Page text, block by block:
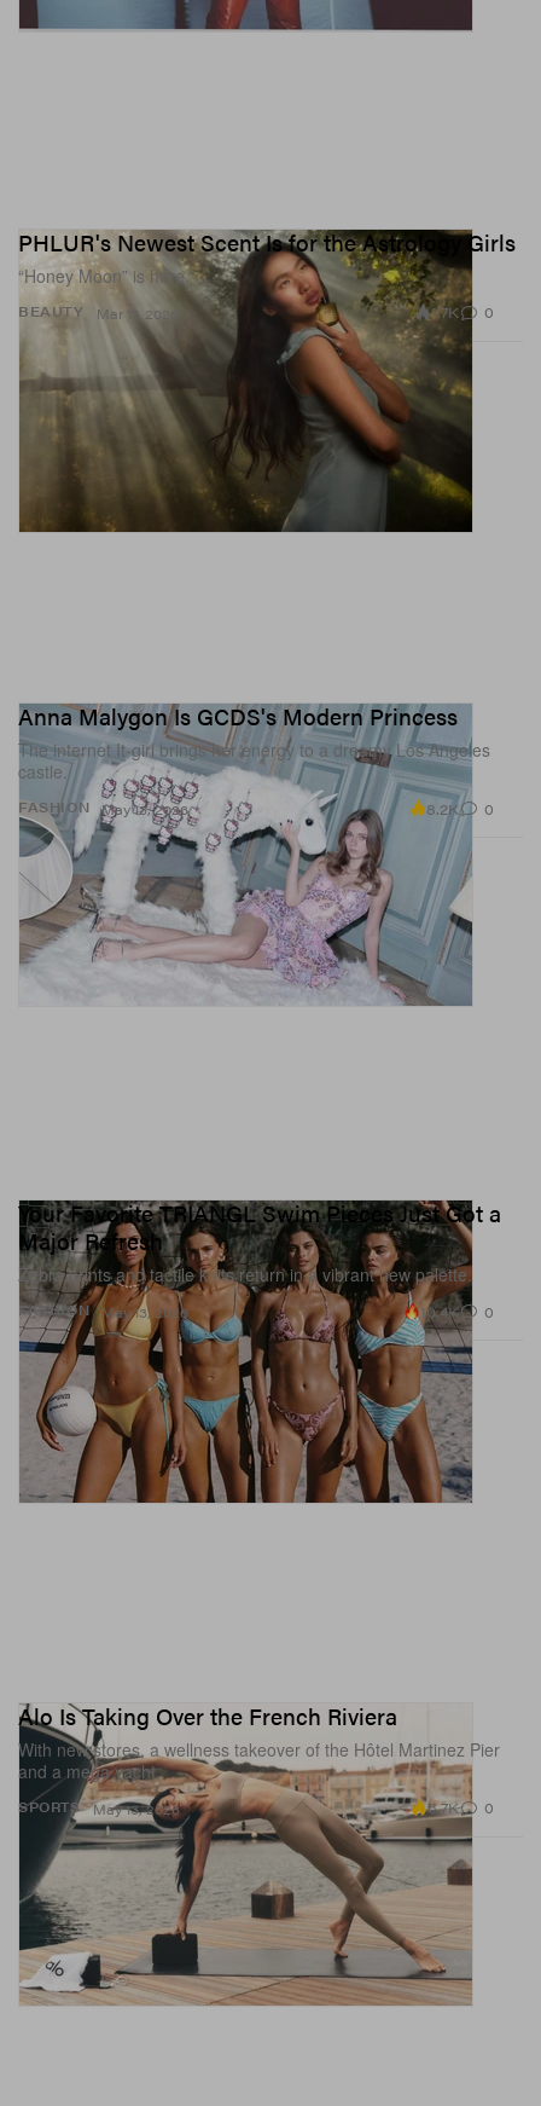
BEAUTY
PHLUR's Newest Scent Is for the Astrology Girls
“Honey Moon” is here.
Mar 17, 2026 1.7K 0
FASHION
Anna Malygon Is GCDS's Modern Princess
The internet It-girl brings her energy to a dreamy Los Angeles
castle.
May 13, 2026 8.2K 0
FASHION
Your Favorite TRIANGL Swim Pieces Just Got a
Major Refresh
Zebra prints and tactile knits return in a vibrant new palette.
May 13, 2026 10.4K 0
SPORTS
Alo Is Taking Over the French Riviera
With new stores, a wellness takeover of the Hôtel Martinez Pier
and a mega yacht.
May 13, 2026 6.7K 0